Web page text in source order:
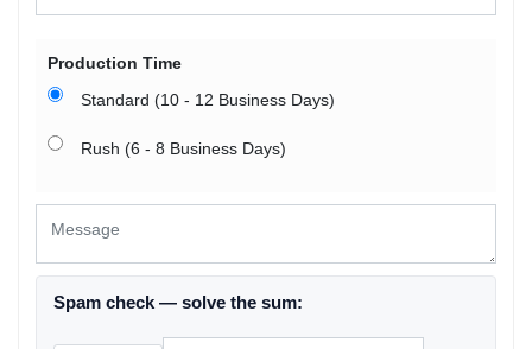
Production Time
Standard (10 - 12 Business Days)
Rush (6 - 8 Business Days)
Spam check — solve the sum: